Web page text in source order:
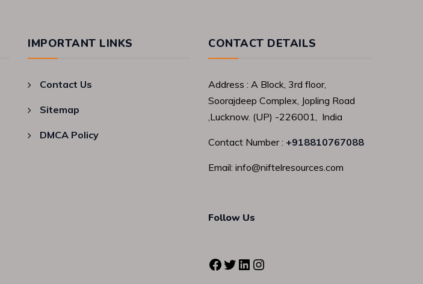
IMPORTANT LINKS
Contact Us
Sitemap
DMCA Policy
CONTACT DETAILS
Address : A Block, 3rd floor,
Soorajdeep Complex, Jopling Road
,Lucknow. (UP) -226001, India
Contact Number : +918810767088
Email: info@niftelresources.com
Follow Us
Facebook
Twitter
LinkedIn